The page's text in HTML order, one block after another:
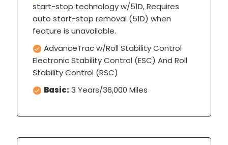
start-stop technology w/51D, Requires
auto start-stop removal (51D) when
feature is unavailable.
AdvanceTrac w/Roll Stability Control
Electronic Stability Control (ESC) And Roll
Stability Control (RSC)
Basic: 3 Years/36,000 Miles